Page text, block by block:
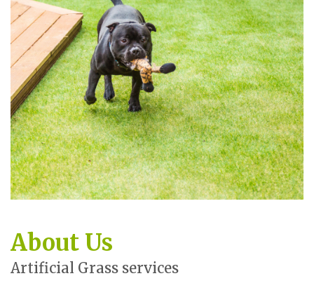
About Us
Artificial Grass services